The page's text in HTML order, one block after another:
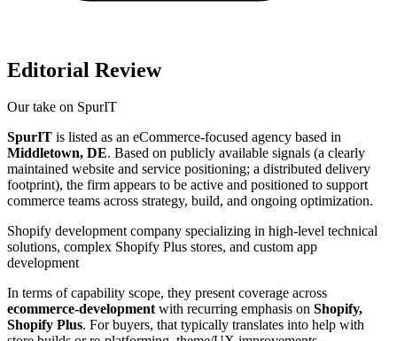
Editorial Review
Our take on SpurIT
SpurIT is listed as an eCommerce-focused agency based in
Middletown, DE. Based on publicly available signals (a clearly
maintained website and service positioning; a distributed delivery
footprint), the firm appears to be active and positioned to support
commerce teams across strategy, build, and ongoing optimization.
Shopify development company specializing in high-level technical
solutions, complex Shopify Plus stores, and custom app
development
In terms of capability scope, they present coverage across
ecommerce-developmentwith recurring emphasis on Shopify,
Shopify Plus. For buyers, that typically translates into help with